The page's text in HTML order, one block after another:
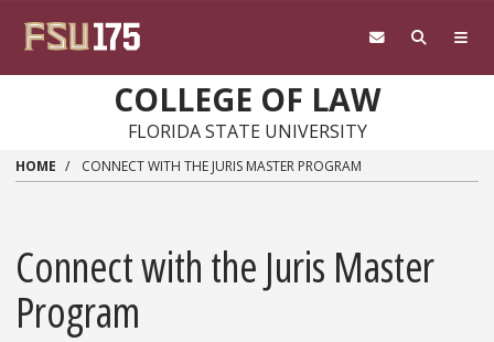
COLLEGE OF LAW
FLORIDA STATE UNIVERSITY
HOME CONNECT WITH THE JURIS MASTER PROGRAM
Connect with the Juris Master
Program